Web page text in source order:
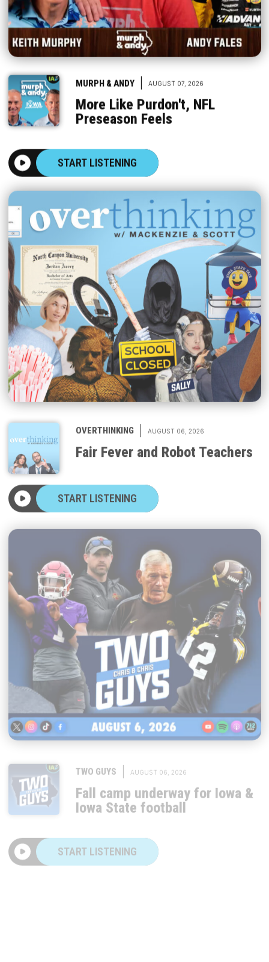
MURPH & ANDY AUGUST 07, 2026
More Like Purdon't, NFL
Preseason Feels
START LISTENING
|
Fair Fever and Robot Teachers
START LISTENING
Fall camp underway for Iowa &
Iowa State football